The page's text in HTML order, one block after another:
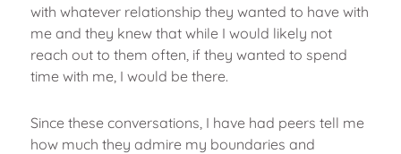
with whatever relationship they wanted to have with
me and they knew that while I would likely not
reach out to them often, if they wanted to spend
time with me, I would be there.
Since these conversations, I have had peers tell me
how much they admire my boundaries and